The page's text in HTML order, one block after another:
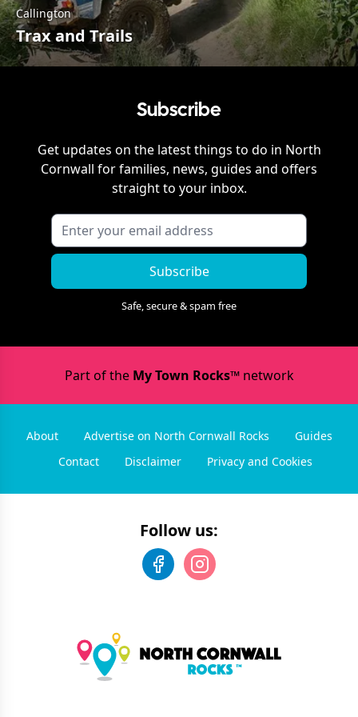
Callington
Trax and Trails
Subscribe
Get updates on the latest things to do in North
Cornwall for families, news, guides and offers
straight to your inbox.
Subscribe
Safe, secure & spam free
Part of the My Town Rocks™network
About Advertise on North Cornwall Rocks
Guides
Contact
Disclaimer Privacy and Cookies
Follow us: